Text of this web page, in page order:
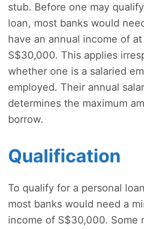
stub. Before one may
loan, most banks would
have an annual income of
S$30,000. This applies
whether one is a salaried
employed. Their annual
determines the maximum
borrow.
Qualification
To qualify for a personal
most banks would need a
income of S$30,000. Some